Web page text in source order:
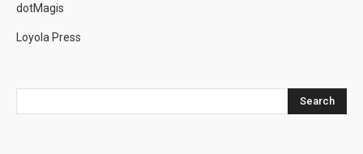
dotMagis
Loyola Press
Search